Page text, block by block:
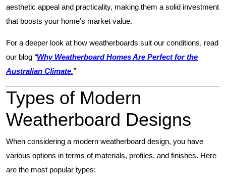
aesthetic appeal and practicality, making them a solid investment
that boosts your home’s market value.
For a deeper look at how weatherboards suit our conditions, read
our blog “Why Weatherboard Homes Are Perfect for the
Australian Climate.”
Types of Modern
Weatherboard Designs
When considering a modern weatherboard design, you have
various options in terms of materials, profiles, and finishes. Here
are the most popular types: